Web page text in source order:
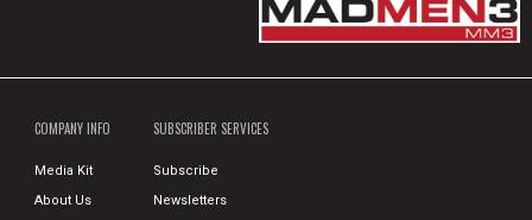
COMPANY INFO
Media Kit
About Us
SUBSCRIBER SERVICES
Subscribe
Newsletters